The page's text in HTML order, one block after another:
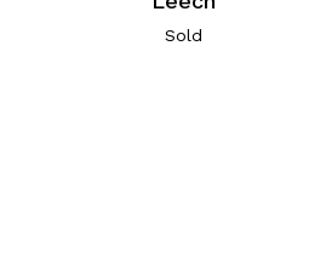
Sold